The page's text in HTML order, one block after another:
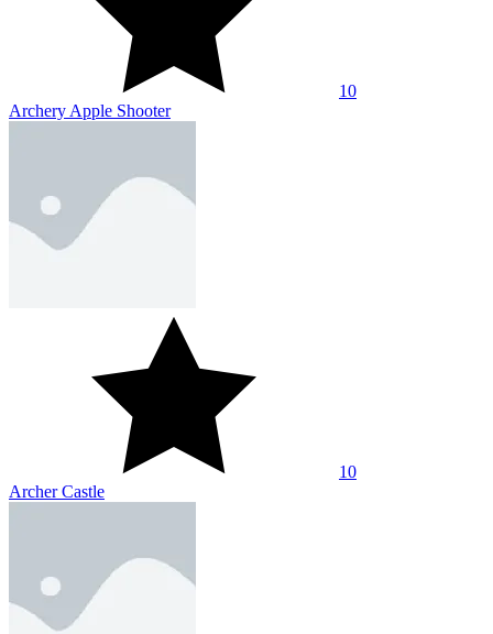
10
Archery Apple Shooter
10
Archer Castle